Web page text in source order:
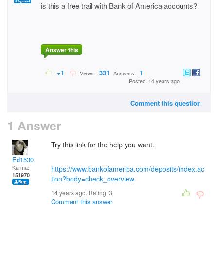
is this a free trail with Bank of America accounts?
Answer this
+1 Views: 331 Answers: 1
Posted: 14 years ago
Comment this question
1 Answer
Ed1530
Karma:
151970
Try this link for the help you want.
https://www.bankofamerica.com/deposits/index.ac
tion?body=check_overview
14 years ago. Rating:3
Comment this answer